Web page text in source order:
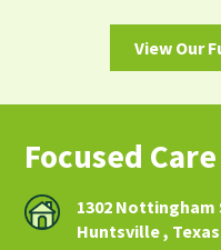
View Our
Focused
1302 Nottingham
Huntsville , Texas